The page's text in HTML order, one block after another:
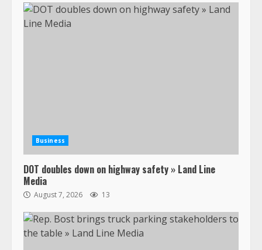
Business
DOT doubles down on highway safety » Land Line
Media
August 7, 2026 13